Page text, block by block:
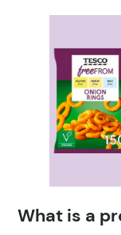
What is a